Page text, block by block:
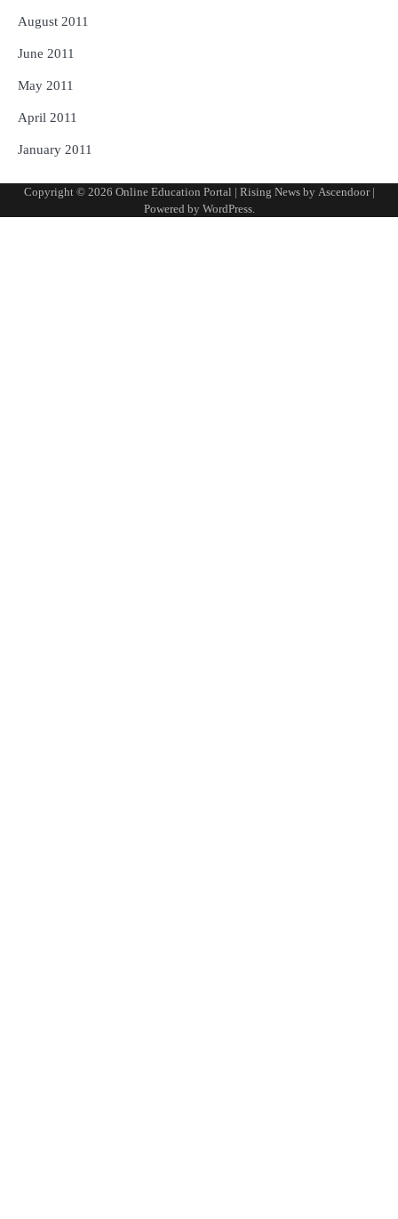
August 2011
June 2011
May 2011
April 2011
January 2011
Copyright © 2026 Online Education Portal | Rising News by Ascendoor|
Powered by WordPress.